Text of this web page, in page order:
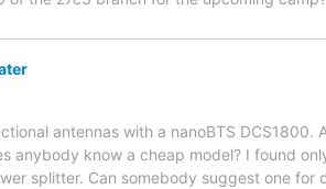
antennas with a nanoBTS
anybody know a cheap model? I found
splitter. Can somebody suggest one for